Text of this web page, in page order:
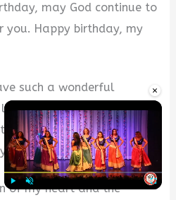
×
Unmute
may God continue to
you. Happy birthday, my
such a wonderful
and as you journey
may God continue to
birthday to you, my love.
of my heart and the